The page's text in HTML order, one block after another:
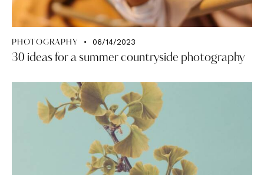
PHOTOGRAPHY 06/14/2023
30 ideas for a summer countryside photography